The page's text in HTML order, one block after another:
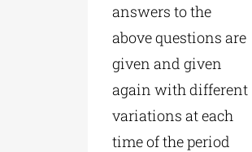
answers to the
above questions are
given and given
again with different
variations at each
time of the period